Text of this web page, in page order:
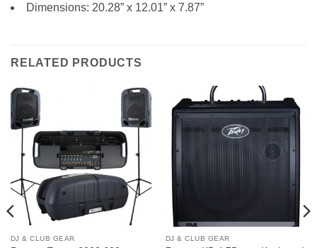
Dimensions: 20.28” x 12.01” x 7.87”
RELATED PRODUCTS
DJ & CLUB GEAR DJ & CLUB GEAR